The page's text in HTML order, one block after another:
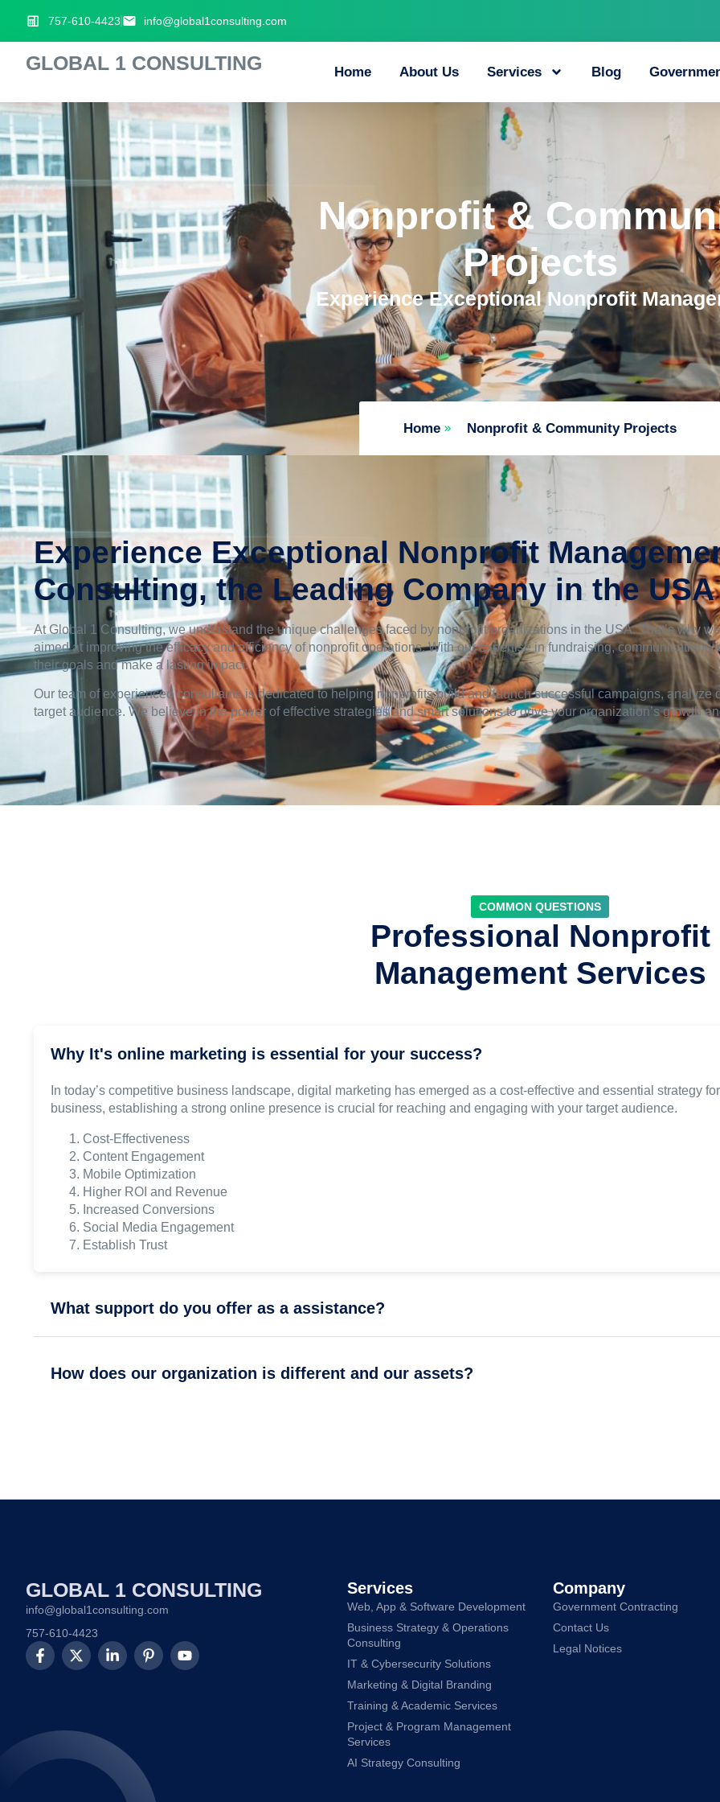
757-610-4423 info@global1consulting.com
GLOBAL 1 CONSULTING Home About Us Services Blog
Nonprofit &
Projects
Experience Exceptional Nonprofit
Home Nonprofit & Community Projects
Experience Exceptional Nonprofit
Consulting, the Leading Company in the USA
At Global 1 Consulting, we understand the unique challenges faced by nonprofit organizations in the USA. That’s why
aimed at improving the efficacy and efficiency of nonprofit operations. With our expertise in fundraising,
their goals and make a lasting impact.
Our team of experienced consultants is dedicated to helping nonprofits build and launch successful campaigns,
target audience. We believe in the power of effective strategies and smart solutions to drive your organization’s growth
COMMON QUESTIONS
Professional Nonprofit
Management Services
Why It's online marketing is essential for your success?
In today’s competitive business landscape, digital marketing has emerged as a cost-effective and essential strategy
business, establishing a strong online presence is crucial for reaching and engaging with your target audience.
Cost-Effectiveness
Content Engagement
Mobile Optimization
Higher ROI and Revenue
Increased Conversions
Social Media Engagement
Establish Trust
What support do you offer as a assistance?
How does our organization is different and our assets?
GLOBAL 1 CONSULTING
info@global1consulting.com
757-610-4423
Services
Web, App & Software Development
Business Strategy & Operations
Consulting
IT & Cybersecurity Solutions
Marketing & Digital Branding
Training & Academic Services
Project & Program Management
Services
AI Strategy Consulting
Company
Government Contracting
Contact Us
Legal Notices